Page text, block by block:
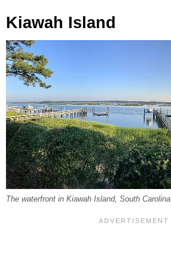
Kiawah Island
The waterfront in Kiawah Island, South Carolina.